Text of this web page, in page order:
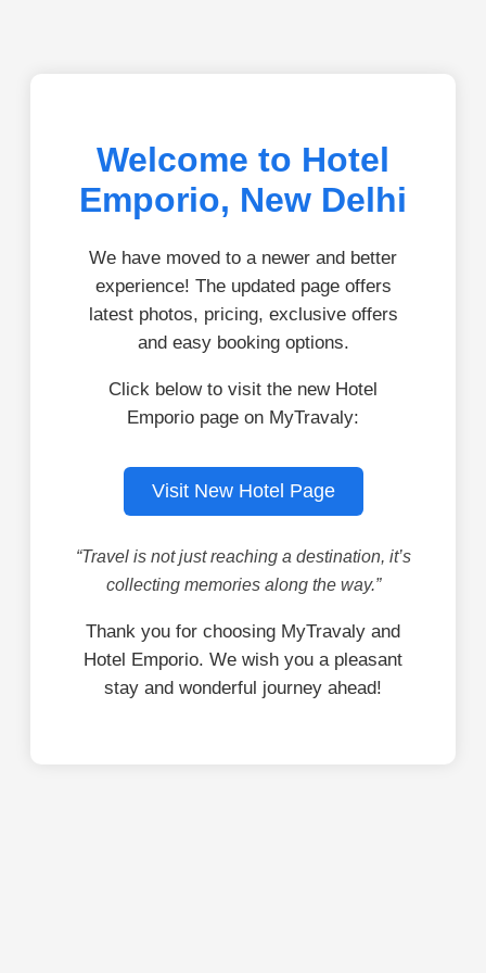
Welcome to Hotel
Emporio, New Delhi
We have moved to a newer and better
experience! The updated page offers
latest photos, pricing, exclusive offers
and easy booking options.
Click below to visit the new Hotel
Emporio page on MyTravaly:
Visit New Hotel Page
“Travel is not just reaching a destination, it’s
collecting memories along the way.”
Thank you for choosing MyTravaly and
Hotel Emporio. We wish you a pleasant
stay and wonderful journey ahead!